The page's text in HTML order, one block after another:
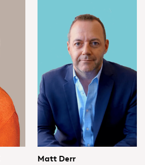
Matt Derr